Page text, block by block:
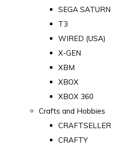
SEGA SATURN
T3
WIRED (USA)
X-GEN
XBM
XBOX
XBOX 360
Crafts and Hobbies
CRAFTSELLER
CRAFTY